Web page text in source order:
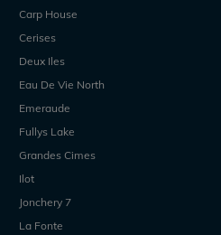
Carp House
Cerises
Deux Iles
Eau De Vie North
Emeraude
Fullys Lake
Grandes Cimes
Ilot
Jonchery 7
La Fonte